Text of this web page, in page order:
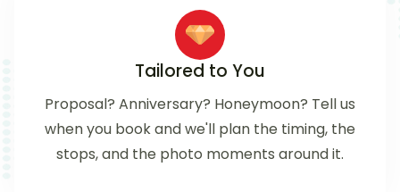
Tailored to You
Proposal? Anniversary? Honeymoon? Tell us
when you book and we'll plan the timing, the
stops, and the photo moments around it.